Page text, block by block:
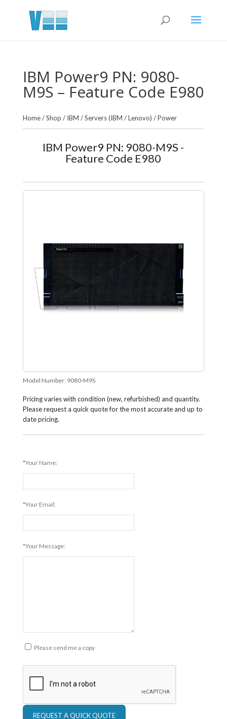
IBM Power9 PN: 9080-
M9S – Feature Code E980
Home/Shop / IBM /Servers (IBM / Lenovo) /Power
IBM Power9 PN: 9080-M9S -
Feature Code E980
Model Number: 9080-M9S
Pricing varies with condition (new, refurbished) and quantity.
Please request a quick quote for the most accurate and up to
date pricing.
*Your Name:
*Your Email:
*Your Message:
Please send me a copy